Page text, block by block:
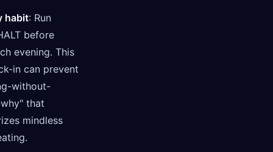
habit: Run
before
evening. This
in can prevent
without-
that
mindless